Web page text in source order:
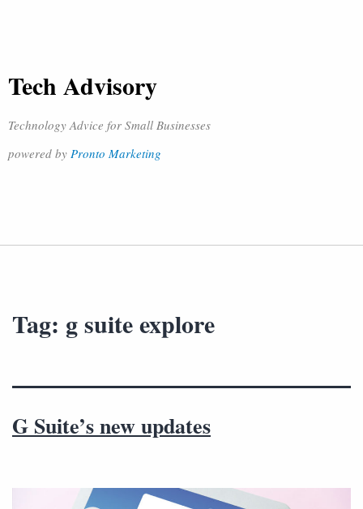
Tech Advisory
Technology Advice for Small Businesses
powered by Pronto Marketing
Tag: g suite explore
G Suite’s new updates